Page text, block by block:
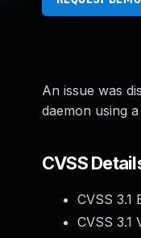
An issue was
daemon using
CVSS
CVSS 3.1
CVSS 3.1